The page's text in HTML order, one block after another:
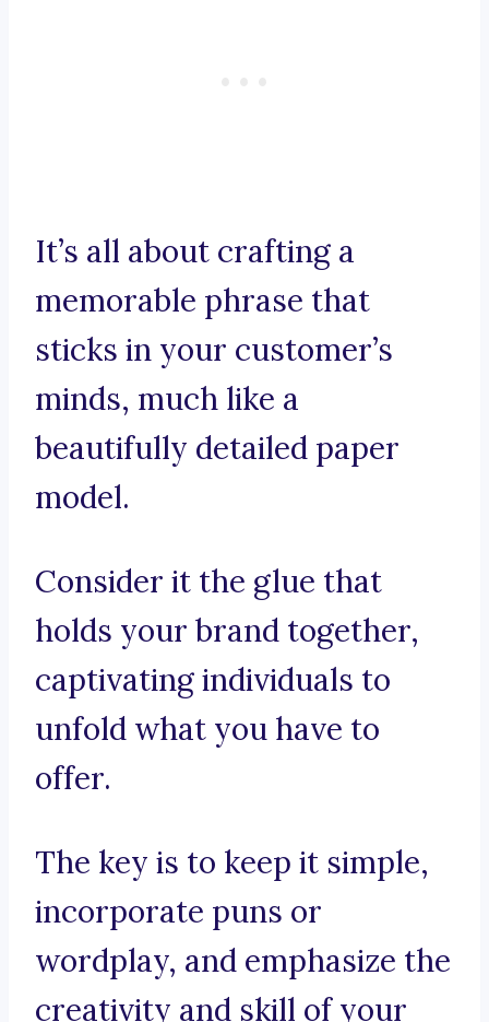
It’s all about crafting a
memorable phrase that
sticks in your customer’s
minds, much like a
beautifully detailed paper
model.
Consider it the glue that
holds your brand together,
captivating individuals to
unfold what you have to
offer.
The key is to keep it simple,
incorporate puns or
wordplay, and emphasize the
creativity and skill of your